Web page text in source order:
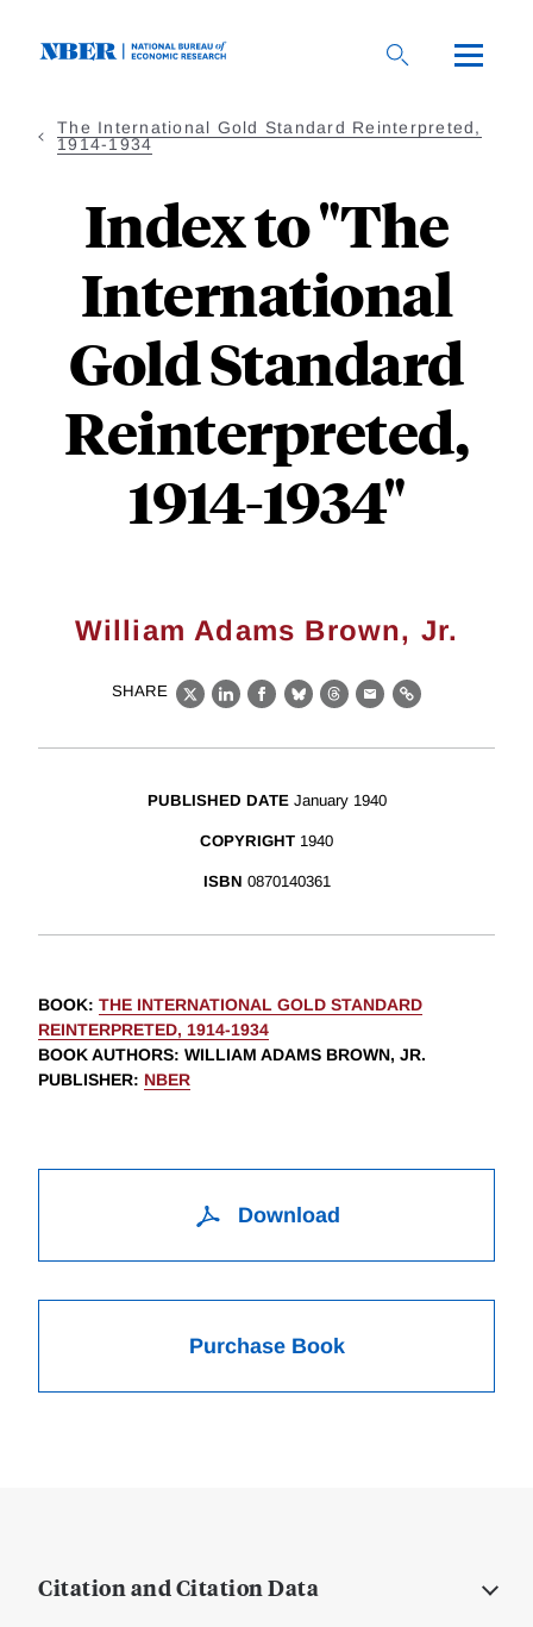
The International Gold Standard Reinterpreted,
1914-1934
Index to "The
International
Gold Standard
Reinterpreted,
1914-1934"
William Adams Brown, Jr.
SHARE
X LinkedIn
Facebook
BlueskyThreads
EmailLink
PUBLISHED DATE January 1940
COPYRIGHT 1940
ISBN 0870140361
BOOK: THE INTERNATIONAL GOLD STANDARD
REINTERPRETED, 1914-1934
BOOK AUTHORS: WILLIAM ADAMS BROWN, JR.
PUBLISHER: NBER
Download
Purchase Book
Citation and Citation Data